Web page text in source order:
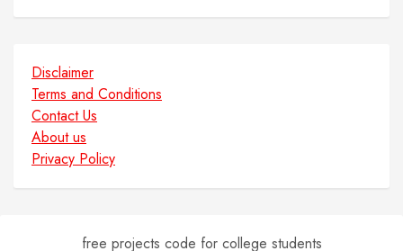
Disclaimer
Terms and Conditions
Contact Us
About us
Privacy Policy
free projects code for college students